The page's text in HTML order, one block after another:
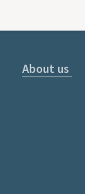
About us